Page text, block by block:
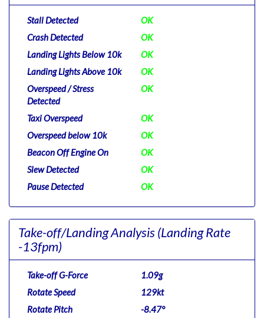
Stall Detected
OK
Crash Detected
OK
Landing Lights Below 10k
OK
Landing Lights Above 10k
OK
Overspeed / Stress
Detected
OK
Taxi Overspeed
OK
Overspeed below 10k
OK
Beacon Off Engine On
OK
Slew Detected
OK
Pause Detected
OK
Take-off/Landing Analysis(Landing Rate
-13fpm)
Take-off G-Force
1.09g
Rotate Speed
129kt
Rotate Pitch
-8.47°